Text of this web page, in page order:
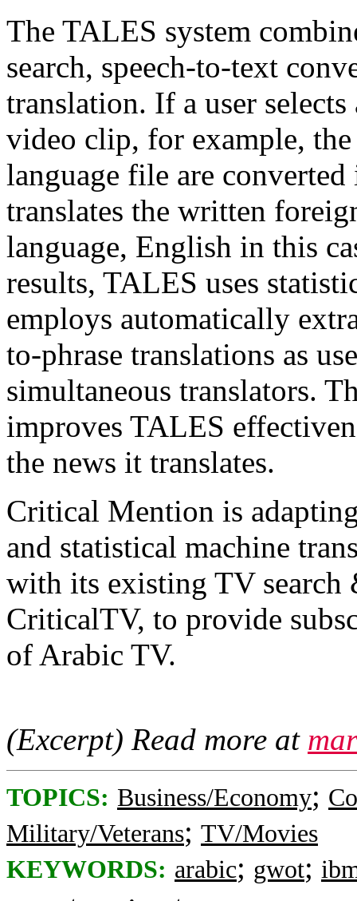
The TALES system
search, speech-to-text
translation. If a user
video clip, for example,
language file are
translates the written
language, English in this
results, TALES uses
employs automatically
to-phrase translations as
simultaneous translators.
improves TALES
the news it translates.
Critical Mention is
and statistical machine
with its existing TV
CriticalTV, to provide
of Arabic TV.
(Excerpt) Read more at
TOPICS: Business/Economy;
Military/Veterans; TV/Movies
KEYWORDS: arabic; gwot;